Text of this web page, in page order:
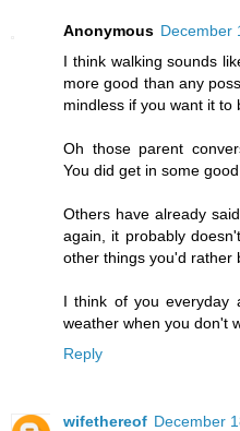
Anonymous December
I think walking sounds
more good than any
mindless if you want it to
Oh those parent
You did get in some good
Others have already
again, it probably
other things you'd rather
I think of you everyday
weather when you don't
Reply
wifethereof December